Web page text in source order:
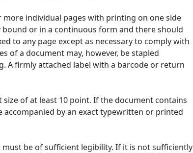
individual pages with printing on one side
or in a continuous form and there should
to any page except as necessary to comply with
of a document may, however, be stapled
A firmly attached label with a barcode or return
of at least 10 point. If the document contains
by an exact typewritten or printed
be of sufficient legibility. If it is not sufficiently